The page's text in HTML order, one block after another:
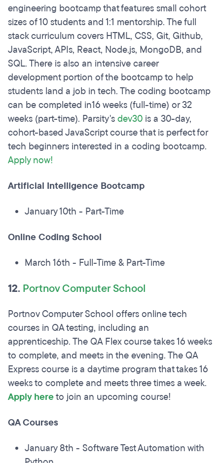
engineering bootcamp that features small cohort
sizes of 10 students and 1:1 mentorship. The full
stack curriculum covers HTML, CSS, Git, Github,
JavaScript, APIs, React, Node.js, MongoDB, and
SQL. There is also an intensive career
development portion of the bootcamp to help
students land a job in tech. The coding bootcamp
can be completed in16 weeks (full-time) or 32
weeks (part-time). Parsity'sdev30 is a 30-day,
cohort-based JavaScript course that is perfect for
tech beginners interested in a coding bootcamp.
Apply now!
Artificial Intelligence Bootcamp
January 10th - Part-Time
Online Coding School
March 16th - Full-Time & Part-Time
12. Portnov Computer School
Portnov Computer School offers online tech
courses in QA testing, including an
apprenticeship. The QA Flex course takes 16 weeks
to complete, and meets in the evening. The QA
Express course is a daytime program that takes 16
weeks to complete and meets three times a week.
Apply hereto join an upcoming course!
QA Courses
January 8th - Software Test Automation with